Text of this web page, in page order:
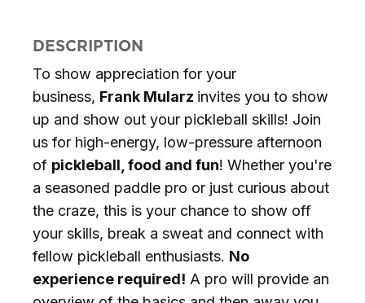
DESCRIPTION
To show appreciation for your
business, Frank Mularz invites you to show
up and show out your pickleball skills! Join
us for high-energy, low-pressure afternoon
of pickleball, food and fun! Whether you're
a seasoned paddle pro or just curious about
the craze, this is your chance to show off
your skills, break a sweat and connect with
fellow pickleball enthusiasts. No
experience required! A pro will provide an